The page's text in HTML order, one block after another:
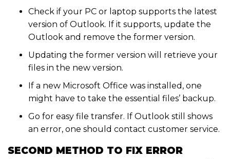
Check if your PC or laptop supports the latest
version of Outlook. If it supports, update the
Outlook and remove the former version.
Updating the former version will retrieve your
files in the new version.
If a new Microsoft Office was installed, one
might have to take the essential files’ backup.
Go for easy file transfer. If Outlook still shows
an error, one should contact customer service.
SECOND METHOD TO FIX ERROR